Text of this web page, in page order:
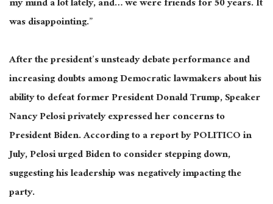
my mind a lot lately, and…we were friends for 50 years. It
was disappointing.”
After the president’s unsteady debate performance and
increasing doubts among Democratic lawmakers about his
ability to defeat former President Donald Trump, Speaker
Nancy Pelosi privately expressed her concerns to
President Biden. According to a report by POLITICO in
July, Pelosi urged Biden to consider stepping down,
suggesting his leadership was negatively impacting the
party.